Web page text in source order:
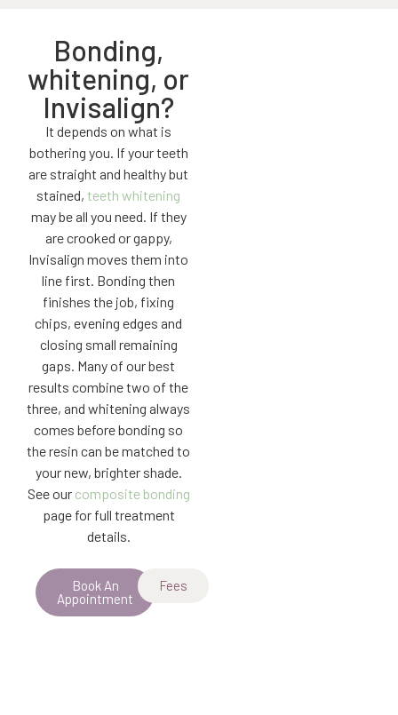
Bonding,
whitening, or
Invisalign?
It depends on what is
bothering you. If your teeth
are straight and healthy but
stained, teeth whitening
may be all you need. If they
are crooked or gappy,
Invisalign moves them into
line first. Bonding then
finishes the job, fixing
chips, evening edges and
closing small remaining
gaps. Many of our best
results combine two of the
three, and whitening always
comes before bonding so
the resin can be matched to
your new, brighter shade.
See our composite bonding
page for full treatment
details.
Book An
Appointment
Fees